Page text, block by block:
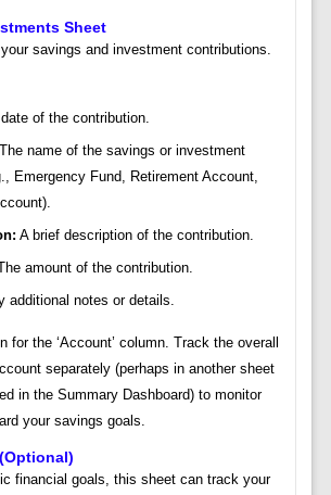
Sheet
savings and investment contributions.
of the contribution.
The name of the savings or investment
Emergency Fund, Retirement Account,
A brief description of the contribution.
amount of the contribution.
additional notes or details.
for the ‘Account’ column. Track the overall
separately (perhaps in another sheet
in the Summary Dashboard) to monitor
your savings goals.
financial goals, this sheet can track your